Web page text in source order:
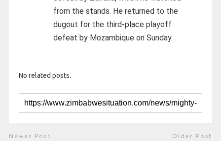
from the stands. He returned to the
dugout for the third-place playoff
defeat by Mozambique on Sunday.
No related posts.
Newer Post Older Post